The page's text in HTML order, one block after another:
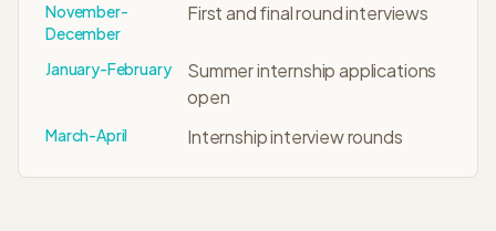
November-
December
First and final round interviews
January-February
Summer internship applications
open
March-April Internship interview rounds